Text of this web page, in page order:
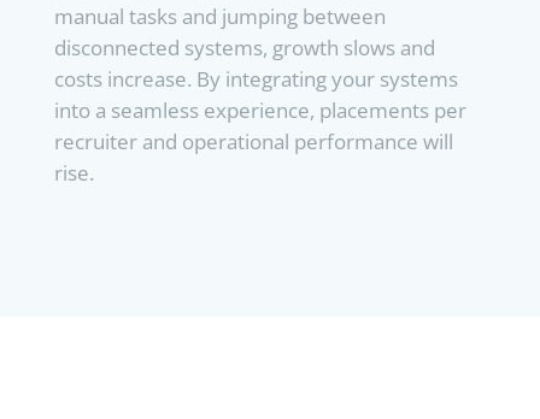
manual tasks and jumping between
disconnected systems, growth slows and
costs increase. By integrating your systems
into a seamless experience, placements per
recruiter and operational performance will
rise.